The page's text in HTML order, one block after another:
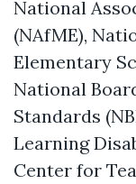
National
(NAfME),
Elementary
National
Standards
Learning
Center for